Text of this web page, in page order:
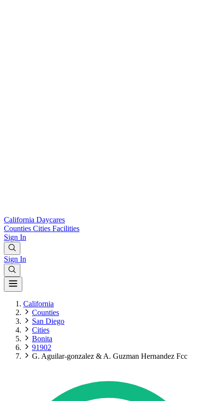
California Daycares
Counties Cities Facilities
Sign In
Sign In
California
Counties
San Diego
Cities
Bonita
91902
G. Aguilar-gonzalez & A. Guzman Hernandez Fcc